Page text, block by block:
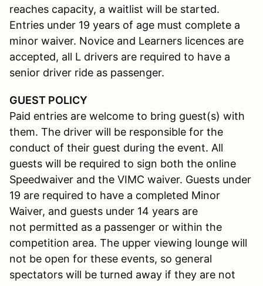
reaches capacity, a waitlist will be started.
Entries under 19 years of age must complete a
minor waiver. Novice and Learners licences are
accepted, all L drivers are required to have a
senior driver ride as passenger.
GUEST POLICY
Paid entries are welcome to bring guest(s) with
them. The driver will be responsible for the
conduct of their guest during the event. All
guests will be required to sign both the online
Speedwaiver and the VIMC waiver. Guests under
19 are required to have a completed Minor
Waiver, and guests under 14 years are
not permitted as a passenger or within the
competition area. The upper viewing lounge will
not be open for these events, so general
spectators will be turned away if they are not